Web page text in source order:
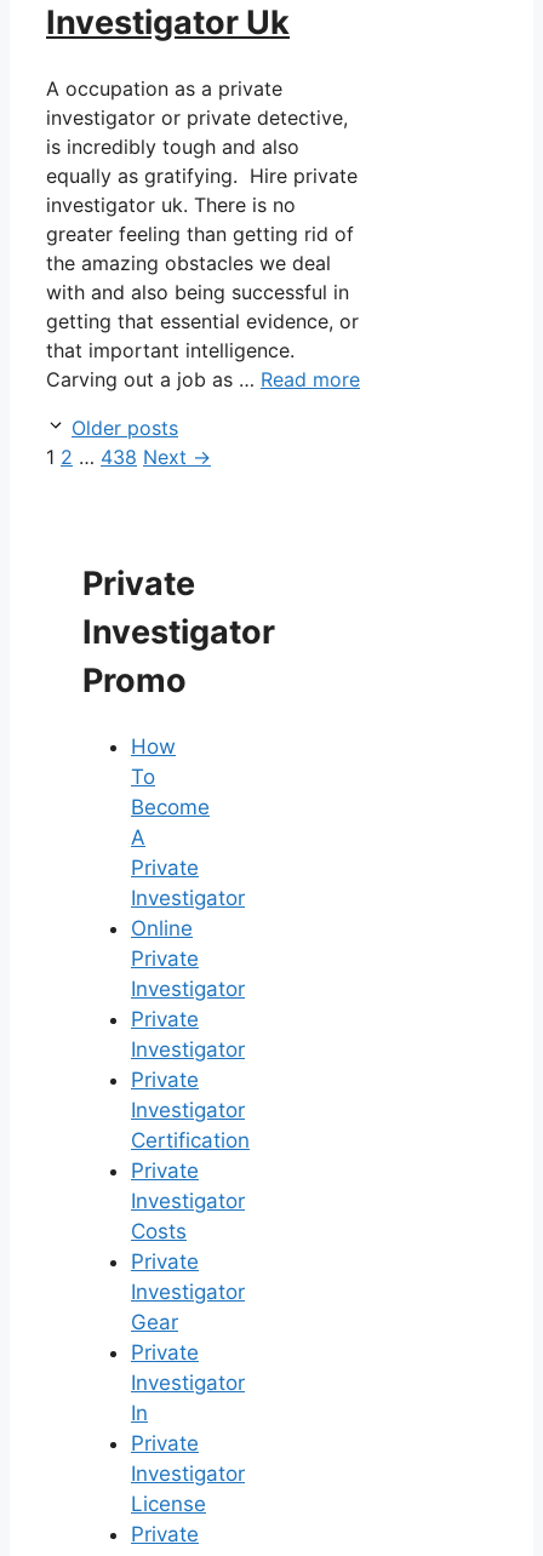
Investigator Uk
A occupation as a private
investigator or private detective,
is incredibly tough and also
equally as gratifying. Hire private
investigator uk. There is no
greater feeling than getting rid of
the amazing obstacles we deal
with and also being successful in
getting that essential evidence, or
that important intelligence.
Carving out a job as … Read more
Older posts
Page
1 Page
2 … Page
438 Next →
Private
Investigator
Promo
How
To
Become
A
Private
Investigator
Online
Private
Investigator
Private
Investigator
Private
Investigator
Certification
Private
Investigator
Costs
Private
Investigator
Gear
Private
Investigator
In
Private
Investigator
License
Private